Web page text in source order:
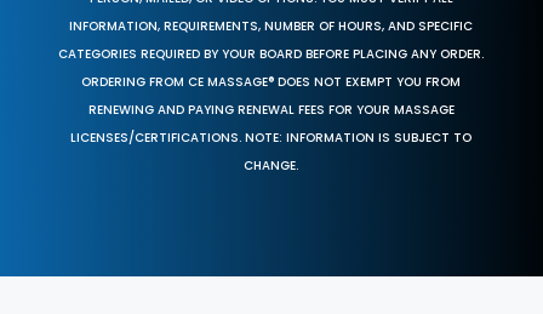
INFORMATION, REQUIREMENTS, NUMBER OF HOURS, AND SPECIFIC
CATEGORIES REQUIRED BY YOUR BOARD BEFORE PLACING ANY ORDER.
ORDERING FROM CE MASSAGE® DOES NOT EXEMPT YOU FROM
RENEWING AND PAYING RENEWAL FEES FOR YOUR MASSAGE
LICENSES/CERTIFICATIONS. NOTE: INFORMATION IS SUBJECT TO
CHANGE.